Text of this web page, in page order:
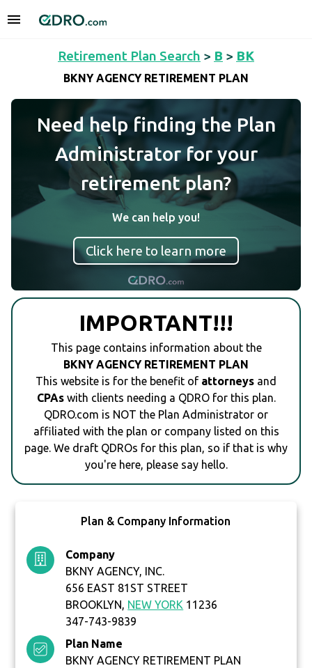
Retirement Plan Search > B > BK
BKNY AGENCY RETIREMENT PLAN
Need help finding the Plan
Administrator for your
retirement plan?
We can help you!
Click here to learn more
IMPORTANT!!!
This page contains information about the
BKNY AGENCY RETIREMENT PLAN
This website is for the benefit of attorneys and
CPAswith clients needing a QDRO for this plan.
QDRO.com is NOT the Plan Administrator or
affiliated with the plan or company listed on this
page. We draft QDROs for this plan, so if that is why
you're here, please say hello.
Plan & Company Information
Company
BKNY AGENCY, INC.
656 EAST 81ST STREET
BROOKLYN, NEW YORK 11236
347-743-9839
Plan Name
BKNY AGENCY RETIREMENT PLAN